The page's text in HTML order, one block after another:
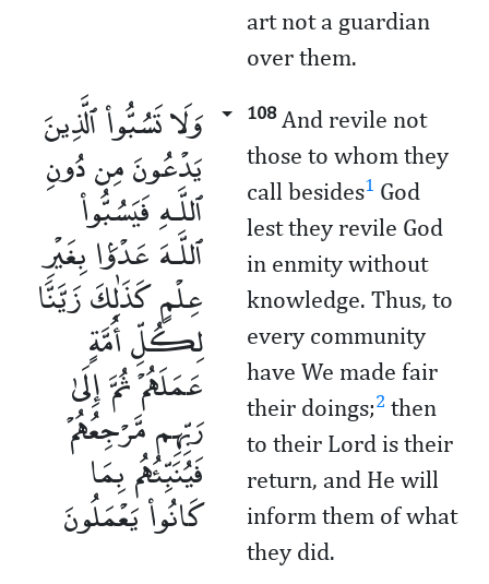
art not a guardian
over them.
وَلَا تَسُبُّوا۟ ٱلَّذِينَ
يَدْعُونَ مِن دُونِ
ٱللَّـهِ فَيَسُبُّوا۟
ٱللَّـهَ عَدْوًۢا بِغَيْرِ
عِلْمٍ كَذَٰلِكَ زَيَّنَّا
لِكُلِّ أُمَّةٍ
عَمَلَهُمْ ثُمَّ إِلَىٰ
رَبِّهِم مَّرْجِعُهُمْ
فَيُنَبِّئُهُم بِمَا
كَانُوا۟ يَعْمَلُونَ
108And revile not
those to whom they
call besides1 God
lest they revile God
in enmity without
knowledge. Thus, to
every community
have We made fair
their doings;2 then
to their Lord is their
return, and He will
inform them of what
they did.